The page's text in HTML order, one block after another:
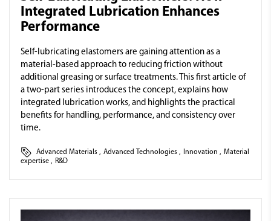
Integrated Lubrication Enhances
Performance
Self-lubricating elastomers are gaining attention as a
material-based approach to reducing friction without
additional greasing or surface treatments. This first article of
a two-part series introduces the concept, explains how
integrated lubrication works, and highlights the practical
benefits for handling, performance, and consistency over
time.
Advanced Materials , Advanced Technologies , Innovation , Material
expertise , R&D